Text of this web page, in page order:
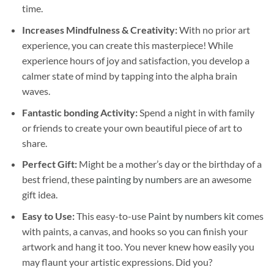
time.
Increases Mindfulness & Creativity:With no prior art
experience, you can create this masterpiece! While
experience hours of joy and satisfaction, you develop a
calmer state of mind by tapping into the alpha brain
waves.
Fantastic bonding Activity:Spend a night in with family
or friends to create your own beautiful piece of art to
share.
Perfect Gift:Might be a mother’s day or the birthday of a
best friend, these painting by numbersare an awesome
gift idea.
Easy to Use:This easy-to-use Paint by numbers kitcomes
with paints, a canvas, and hooks so you can finish your
artwork and hang it too. You never knew how easily you
may flaunt your artistic expressions. Did you?